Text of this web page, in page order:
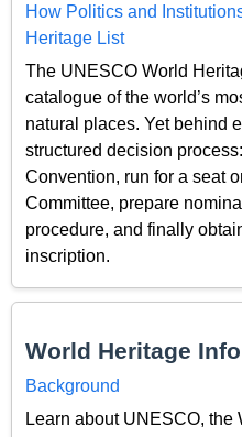
How Politics and
Heritage List
The UNESCO World
catalogue of the world’s
natural places. Yet behind
structured decision
Convention, run for a seat
Committee, prepare
procedure, and finally
inscription.
World Heritage Info
Background
Learn about UNESCO,